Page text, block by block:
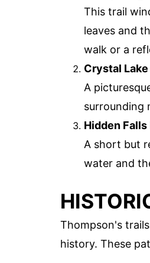
This trail
leaves and
walk or a
Crystal
A
surrounding
Hidden Falls
A short but
water and
Thompson's
history. These